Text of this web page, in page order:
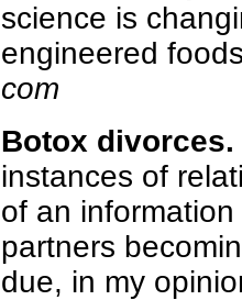
science is
engineered
com
Botox divorces.
instances of
of an
partners
due, in my